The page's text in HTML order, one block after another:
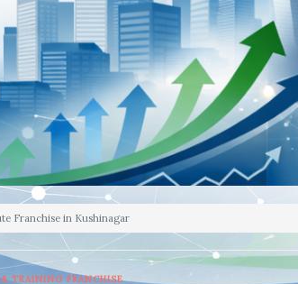
Franchise in Kushinagar
TRAINING FRANCHISE